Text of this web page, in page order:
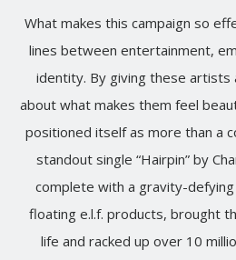
What makes this campaign so
lines between entertainment,
identity. By giving these
about what makes them feel
positioned itself as more than a
standout single “Hairpin” by
complete with a gravity-
floating e.l.f. products, brought
life and racked up over 10